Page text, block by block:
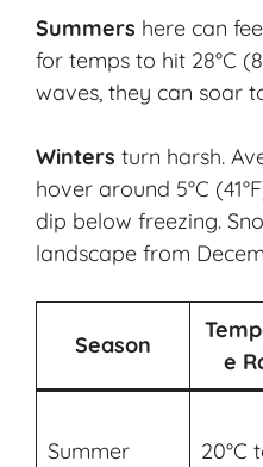
Summers here can
for temps to hit 28°C
waves, they can soar
Winters turn harsh.
hover around 5°C
dip below freezing.
landscape from
Season
e
Summer 20°C